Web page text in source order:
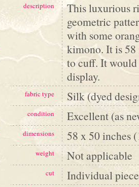
description
This luxurious
geometric
with some
kimono. It is 58
to cuff. It
display.
fabric type Silk (dyed
condition Excellent (as
dimensions 58 x 50 inches
weight Not applicable
cut Individual piece